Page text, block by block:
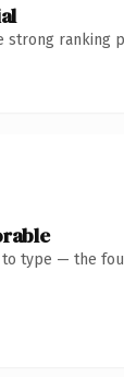
strong ranking
to type — the